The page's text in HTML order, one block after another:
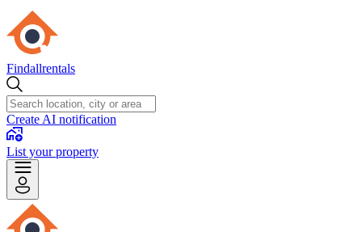
Findallrentals
Create AI notification
List your property